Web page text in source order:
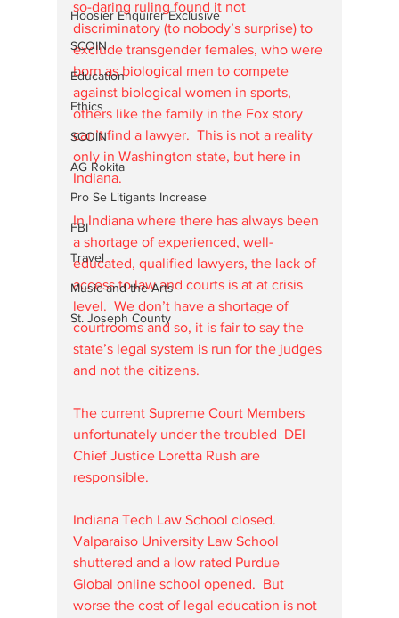
Hoosier Enquirer Exclusive
SCOIN
Education
Ethics
SCOIN
AG Rokita
Pro Se Litigants Increase
FBI
Travel
Music and the Arts
St. Joseph County
so-daring ruling found it not
discriminatory (to nobody’s surprise) to
exclude transgender females, who were
born as biological men to compete
against biological women in sports,
others like the family in the Fox story
can’t find a lawyer.  This is not a reality
only in Washington state, but here in
Indiana.
In Indiana where there has always been
a shortage of experienced, well-
educated, qualified lawyers, the lack of
access to law and courts is at at crisis
level.  We don’t have a shortage of
courtrooms and so, it is fair to say the
state’s legal system is run for the judges
and not the citizens.
The current Supreme Court Members
unfortunately under the troubled  DEI
Chief Justice Loretta Rush are
responsible.
Indiana Tech Law School closed.
Valparaiso University Law School
shuttered and a low rated Purdue
Global online school opened.  But
worse the cost of legal education is not